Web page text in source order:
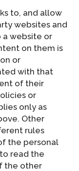
to, and allow
websites and
a website or
on them is
or
with that
of their
or
only as
Other
rules
the personal
read the
the other